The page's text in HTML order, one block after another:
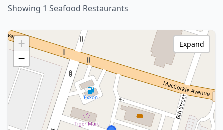
Showing 1 Seafood Restaurants
+
−
Expand